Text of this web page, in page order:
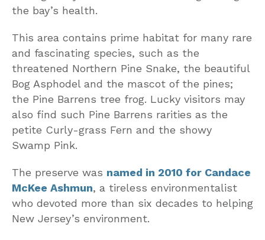
the bay’s health.
This area contains prime habitat for many rare
and fascinating species, such as the
threatened Northern Pine Snake, the beautiful
Bog Asphodel and the mascot of the pines;
the Pine Barrens tree frog. Lucky visitors may
also find such Pine Barrens rarities as the
petite Curly-grass Fern and the showy
Swamp Pink.
The preserve was named in 2010 for Candace
McKee Ashmun, a tireless environmentalist
who devoted more than six decades to helping
New Jersey’s environment.